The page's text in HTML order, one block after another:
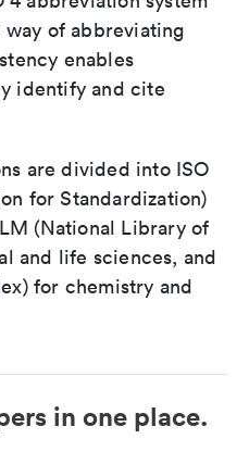
of abbreviating
enables
identify and cite
are divided into ISO
for Standardization)
(National Library of
and life sciences, and
for chemistry and
in one place.